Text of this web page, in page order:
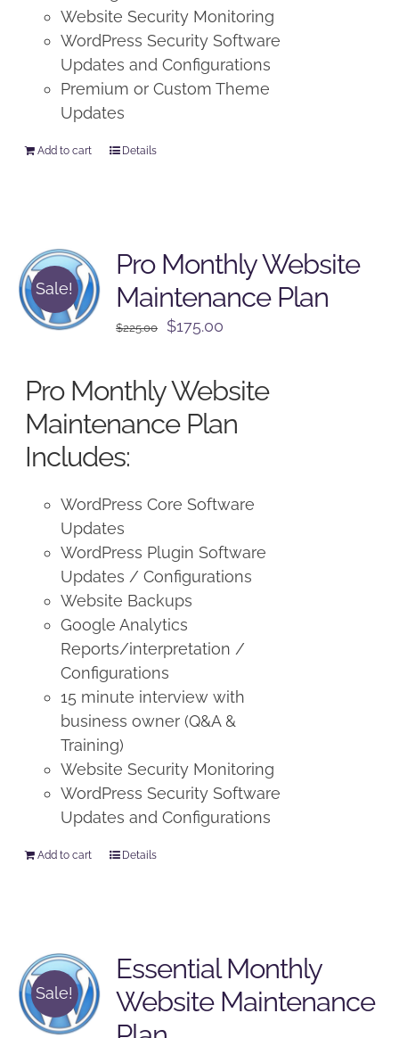
Website Security Monitoring
WordPress Security Software
Updates and Configurations
Premium or Custom Theme
Updates
Add to cart Details
Sale!
Pro Monthly Website
Maintenance Plan
$225.00
Original
$225.00.
$175.00
$175.00.
Pro Monthly Website
Maintenance Plan
Includes:
WordPress Core Software
Updates
WordPress Plugin Software
Updates / Configurations
Website Backups
Google Analytics
Reports/interpretation /
Configurations
15 minute interview with
business owner (Q&A &
Training)
Website Security Monitoring
WordPress Security Software
Updates and Configurations
Add to cart Details
Sale!
Essential Monthly
Website Maintenance